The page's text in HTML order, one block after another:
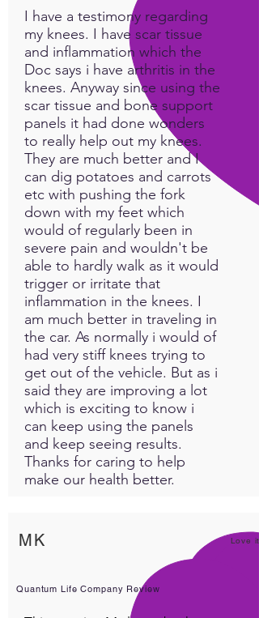
I have a testimony regarding
my knees. I have scar tissue
and inflammation which the
Doc says i have arthritis in the
knees. Anyway since using the
scar tissue and bone support
panels it had done wonders
to really help out my knees.
They are much better and I
can dig potatoes and carrots
etc with pushing the fork
down with my feet which
would of regularly been in
severe pain and wouldn't be
able to hardly walk as it would
trigger or irritate that
inflammation in the knees. I
am much better in traveling in
the car. As normally i would of
had very stiff knees trying to
get out of the vehicle. But as i
said they are improving a lot
which is exciting to know i
can keep using the panels
and keep seeing results.
Thanks for caring to help
make our health better.
MK Love it!
Quantum Life Company Review